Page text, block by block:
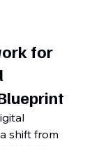
for
shift from